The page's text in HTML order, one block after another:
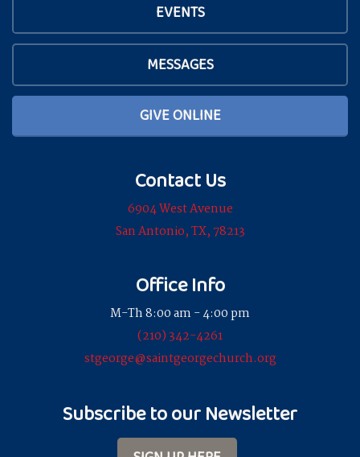
EVENTS
MESSAGES
GIVE ONLINE
Contact Us
6904 West Avenue
San Antonio, TX, 78213
Office Info
M-Th 8:00 am - 4:00 pm
(210) 342-4261
stgeorge@saintgeorgechurch.org
Subscribe to our Newsletter